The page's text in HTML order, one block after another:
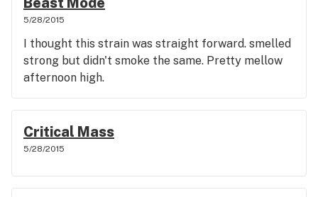
5/28/2015
I thought this strain was straight forward. smelled
strong but didn't smoke the same. Pretty mellow
afternoon high.
Critical Mass
5/28/2015